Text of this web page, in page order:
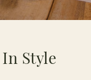
Style